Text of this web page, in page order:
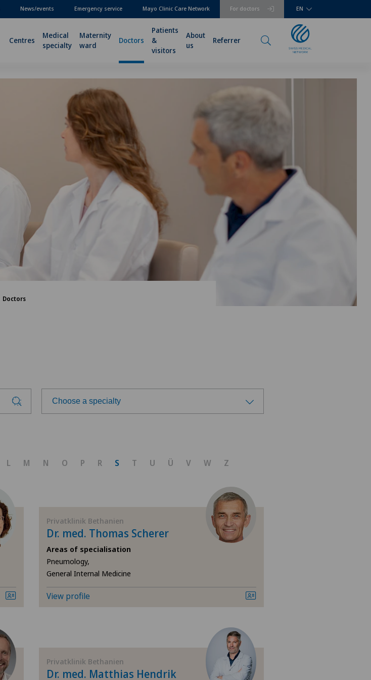
For doctors
News/events Emergency service Mayo Clinic Care Network EN
Centres
Medical
specialty
Maternity
ward
Doctors
Patients
&
visitors
About
us
Referrer
Doctors
Choose a specialty
Anesthesiology
Angiology
Biliary surgery
Cardiology
L M N O P R S T U Ü V W Z
Privatklinik Bethanien
Dr. med. Thomas Scherer
Areas of specialisation
Pneumology,
General Internal Medicine
View profile
Privatklinik Bethanien
Dr. med. Matthias Hendrik